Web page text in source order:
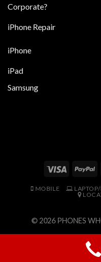
Corporate?
iPhone Repair
iPhone
iPad
Samsung
MOBILE
© 2026 PHONES